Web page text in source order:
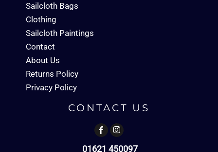
Sailcloth Bags
Clothing
Sailcloth Paintings
Contact
About Us
Returns Policy
Privacy Policy
CONTACT US
01621 450097